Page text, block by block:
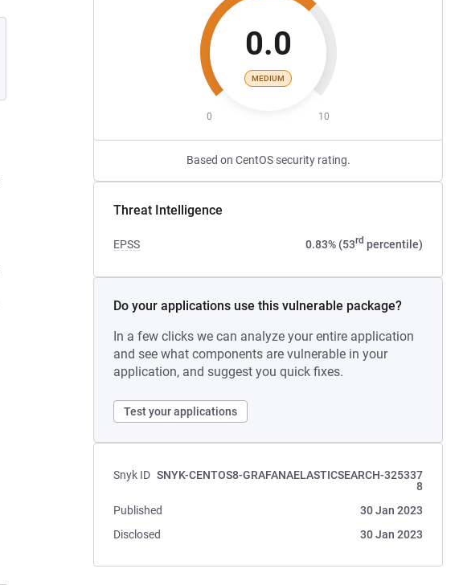
0.0
MEDIUM
0 10
Based on CentOS security rating.
Threat Intelligence
EPSS 0.83% (53rd percentile)
Do your applications use this vulnerable package?
In a few clicks we can analyze your entire application
and see what components are vulnerable in your
application, and suggest you quick fixes.
Test your applications
Snyk ID SNYK-CENTOS8-GRAFANAELASTICSEARCH-325337
8
Published
30 Jan 2023
Disclosed
30 Jan 2023